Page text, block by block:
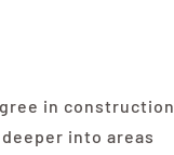
in construction
into areas